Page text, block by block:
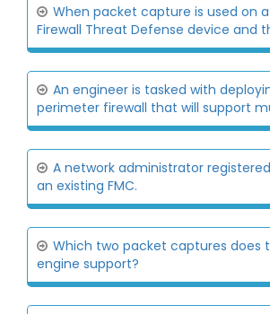
When packet capture is used on
Firewall Threat Defense device and
An engineer is tasked with
perimeter firewall that will support
A network administrator
an existing FMC.
Which two packet captures does
engine support?